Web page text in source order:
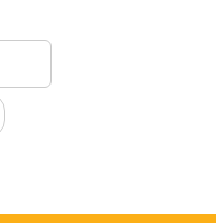
suggest feature